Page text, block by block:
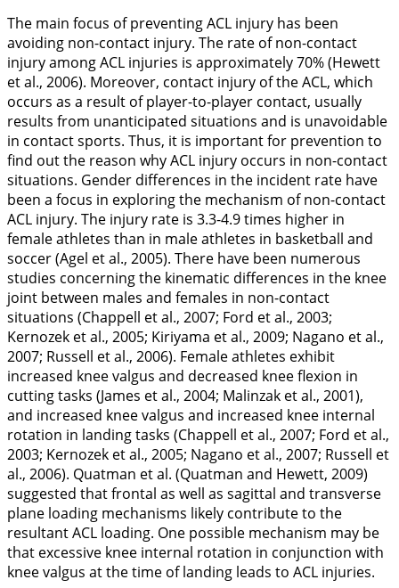
The main focus of preventing ACL injury has been
avoiding non-contact injury. The rate of non-contact
injury among ACL injuries is approximately 70% (Hewett
et al., 2006). Moreover, contact injury of the ACL, which
occurs as a result of player-to-player contact, usually
results from unanticipated situations and is unavoidable
in contact sports. Thus, it is important for prevention to
find out the reason why ACL injury occurs in non-contact
situations. Gender differences in the incident rate have
been a focus in exploring the mechanism of non-contact
ACL injury. The injury rate is 3.3-4.9 times higher in
female athletes than in male athletes in basketball and
soccer (Agel et al., 2005). There have been numerous
studies concerning the kinematic differences in the knee
joint between males and females in non-contact
situations (Chappell et al., 2007; Ford et al., 2003;
Kernozek et al., 2005; Kiriyama et al., 2009; Nagano et al.,
2007; Russell et al., 2006). Female athletes exhibit
increased knee valgus and decreased knee flexion in
cutting tasks (James et al., 2004; Malinzak et al., 2001),
and increased knee valgus and increased knee internal
rotation in landing tasks (Chappell et al., 2007; Ford et al.,
2003; Kernozek et al., 2005; Nagano et al., 2007; Russell et
al., 2006). Quatman et al. (Quatman and Hewett, 2009)
suggested that frontal as well as sagittal and transverse
plane loading mechanisms likely contribute to the
resultant ACL loading. One possible mechanism may be
that excessive knee internal rotation in conjunction with
knee valgus at the time of landing leads to ACL injuries.